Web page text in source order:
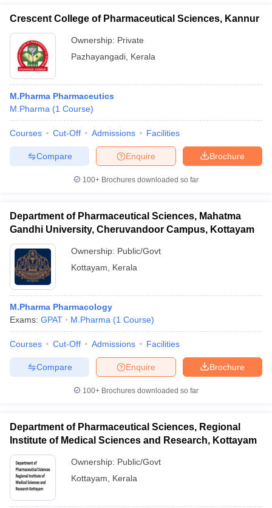
Crescent College of Pharmaceutical Sciences, Kannur
Ownership: Private
Pazhayangadi Kerala
M.Pharma Pharmaceutics
M.Pharma (1 Course)
Courses Cut-Off Admissions Facilities
Brochure
Enquire
Compare
100+ Brochures downloaded so far
Department of Pharmaceutical Sciences, Mahatma
Gandhi University, Cheruvandoor Campus, Kottayam
Ownership: Public/Govt
Kottayam
Kerala
M.Pharma Pharmacology
Exams: GPAT M.Pharma (1 Course)
Courses Cut-Off Admissions Facilities
Brochure
Enquire
Compare
100+ Brochures downloaded so far
Department of Pharmaceutical Sciences, Regional
Institute of Medical Sciences and Research, Kottayam
Ownership: Public/Govt
Kottayam
Kerala